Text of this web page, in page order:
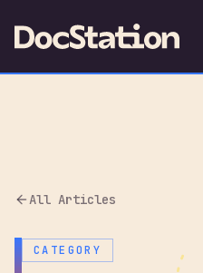
All Articles
CATEGORY